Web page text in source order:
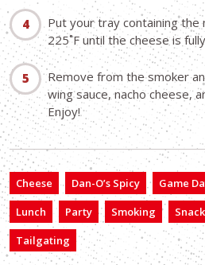
Put your tray containing the
225˚F until the cheese is
Remove from the smoker
wing sauce, nacho cheese,
Enjoy!
Cheese Dan-O’s Spicy Game
Lunch
Party Smoking Snack
Tailgating